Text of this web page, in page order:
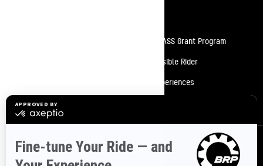
Safety Recalls
Snow PASS Grant Program
Responsible Rider
BRP Experiences
Sign up